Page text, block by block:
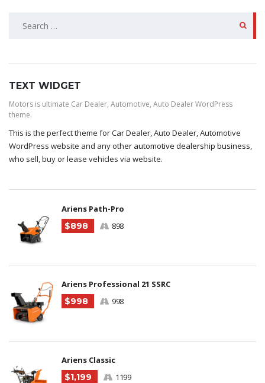
SEARCH
TEXT WIDGET
Motors is ultimate Car Dealer, Automotive, Auto Dealer WordPress
theme.
This is the perfect theme for Car Dealer, Auto Dealer, Automotive
WordPress website and any other automotive dealership business,
who sell, buy or lease vehicles via website.
Ariens Path-Pro
$898
898
Ariens Professional 21 SSRC
$998
998
Ariens Classic
$1,199
1199